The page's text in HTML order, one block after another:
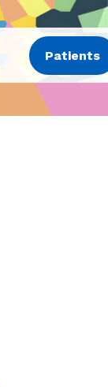
Patients